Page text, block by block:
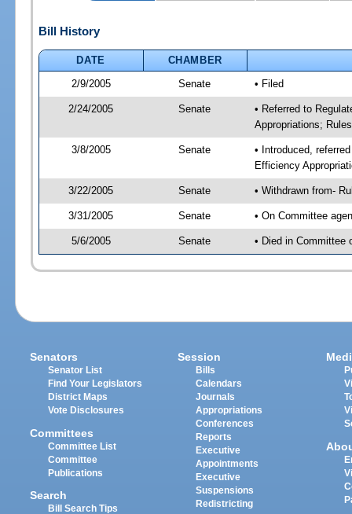
Bill History
DATE
CHAMBER
2/9/2005
Senate • Filed
2/24/2005 Senate
• Referred to
Appropriations;
3/8/2005 Senate
• Introduced,
Efficiency
3/22/2005 Senate • Withdrawn from-
3/31/2005 Senate • On Committee
5/6/2005 Senate • Died in Committee
Senators
Senator List
Find Your Legislators
District Maps
Vote Disclosures
Committees
Committee List
Committee
Publications
Search
Bill Search Tips
Session
Bills
Calendars
Journals
Appropriations
Conferences
Reports
Executive
Appointments
Executive
Suspensions
Redistricting